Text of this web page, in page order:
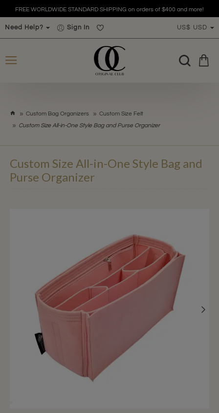
FREE WORLDWIDE STANDARD SHIPPING on orders of $400 and more!
Need Help? Sign In US$ USD
Custom Bag Organizers
Custom Size Felt
Custom Size All-in-One Style Bag and Purse Organizer
Custom Size All-in-One Style Bag and
Purse Organizer